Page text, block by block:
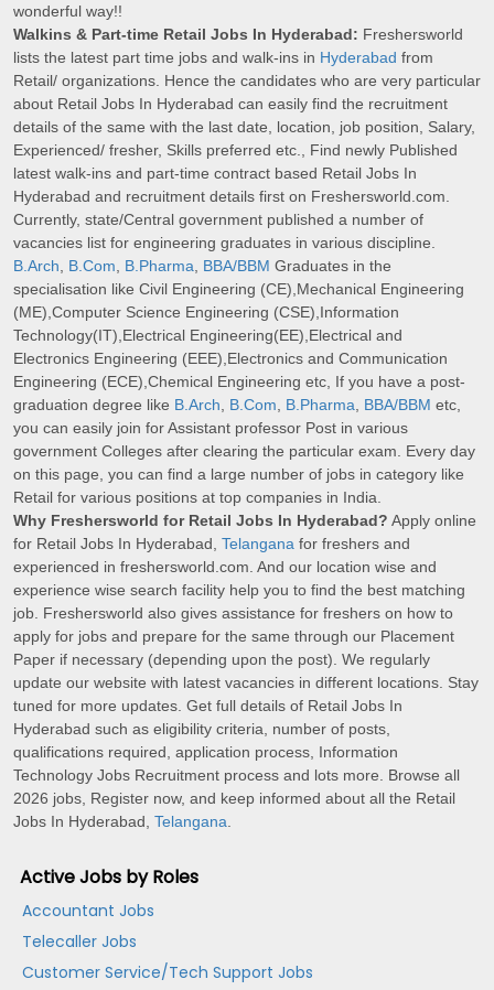
wonderful way!!
Walkins & Part-time Retail Jobs In Hyderabad: Freshersworld
lists the latest part time jobs and walk-ins in Hyderabad from
Retail/ organizations. Hence the candidates who are very particular
about Retail Jobs In Hyderabad can easily find the recruitment
details of the same with the last date, location, job position, Salary,
Experienced/ fresher, Skills preferred etc., Find newly Published
latest walk-ins and part-time contract based Retail Jobs In
Hyderabad and recruitment details first on Freshersworld.com.
Currently, state/Central government published a number of
vacancies list for engineering graduates in various discipline.
B.Arch
B.Com B.Pharma BBA/BBM Graduates in the
specialisation like Civil Engineering (CE),Mechanical Engineering
(ME),Computer Science Engineering (CSE),Information
Technology(IT),Electrical Engineering(EE),Electrical and
Electronics Engineering (EEE),Electronics and Communication
Engineering (ECE),Chemical Engineering etc, If you have a post-
graduation degree like B.Arch B.Com B.Pharma BBA/BBM etc,
you can easily join for Assistant professor Post in various
government Colleges after clearing the particular exam. Every day
on this page, you can find a large number of jobs in category like
Retail for various positions at top companies in India.
Why Freshersworld for Retail Jobs In Hyderabad? Apply online
for Retail Jobs In Hyderabad, Telangana for freshers and
experienced in freshersworld.com. And our location wise and
experience wise search facility help you to find the best matching
job. Freshersworld also gives assistance for freshers on how to
apply for jobs and prepare for the same through our Placement
Paper if necessary (depending upon the post). We regularly
update our website with latest vacancies in different locations. Stay
tuned for more updates. Get full details of Retail Jobs In
Hyderabad such as eligibility criteria, number of posts,
qualifications required, application process, Information
Technology Jobs Recruitment process and lots more. Browse all
2026 jobs, Register now, and keep informed about all the Retail
Jobs In Hyderabad, Telangana
Active Jobs by Roles
Accountant Jobs
Telecaller Jobs
Customer Service/Tech Support Jobs